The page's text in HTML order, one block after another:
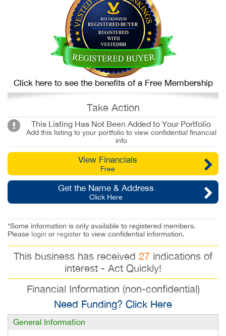
Click here to see the benefits of a Free Membership
Take Action
This Listing Has Not Been Added to Your Portfolio
Add this listing to your portfolio to view confidential financial
info
View Financials
Free
Get the Name & Address
Click Here
*Some information is only available to registered members.
Please login or register to view confidential information.
This business has received 27 indications of
interest - Act Quickly!
Financial Information (non-confidential)
Need Funding? Click Here
General Information